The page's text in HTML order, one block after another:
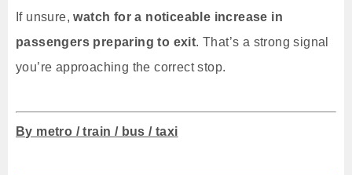
If unsure,watch for a noticeable increase in
passengers preparing to exit. That’s a strong signal
you’re approaching the correct stop.
By metro / train / bus / taxi